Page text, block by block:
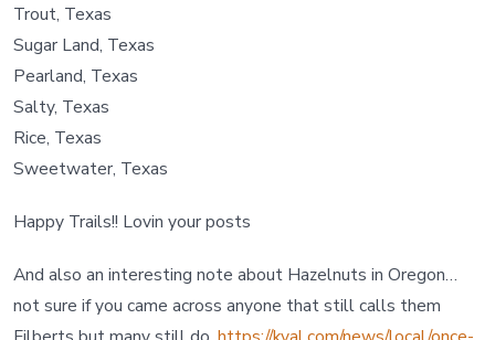
Trout, Texas
Sugar Land, Texas
Pearland, Texas
Salty, Texas
Rice, Texas
Sweetwater, Texas
Happy Trails!! Lovin your posts
And also an interesting note about Hazelnuts in Oregon…
not sure if you came across anyone that still calls them